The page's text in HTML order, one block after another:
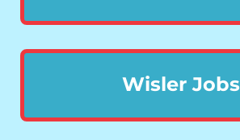
Wisler Jobs